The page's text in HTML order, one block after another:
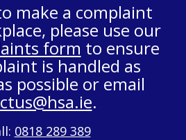
make a complaint
please use our
form to ensure
is handled as
possible or email
.
0818 289 389